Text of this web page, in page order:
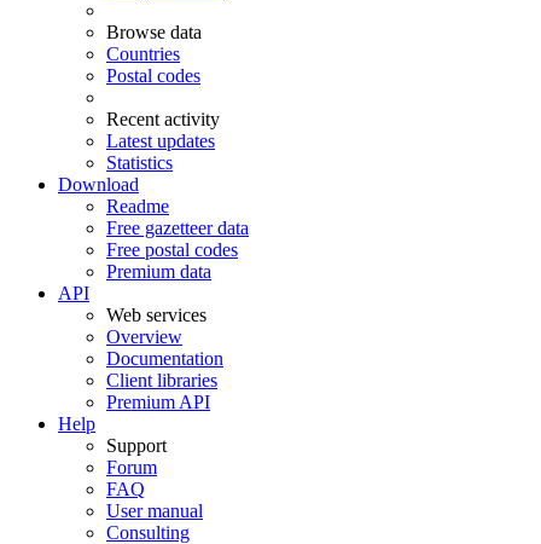
Browse data
Countries
Postal codes
Recent activity
Latest updates
Statistics
Download
Readme
Free gazetteer data
Free postal codes
Premium data
API
Web services
Overview
Documentation
Client libraries
Premium API
Help
Support
Forum
FAQ
User manual
Consulting